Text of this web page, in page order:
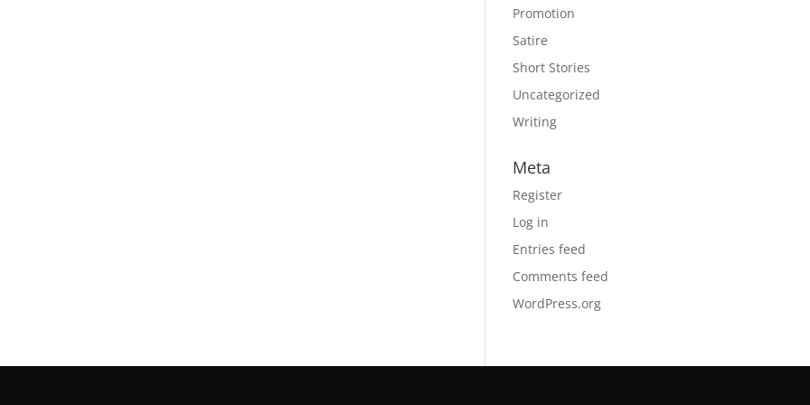
Promotion
Satire
Short Stories
Uncategorized
Writing
Meta
Register
Log in
Entries feed
Comments feed
WordPress.org